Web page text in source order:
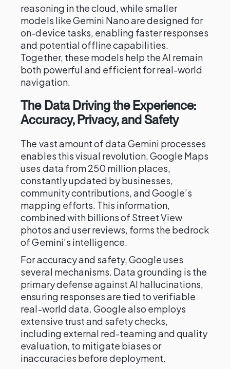
reasoning in the cloud, while smaller
models like Gemini Nano are designed for
on-device tasks, enabling faster responses
and potential offline capabilities.
Together, these models help the AI remain
both powerful and efficient for real-world
navigation.
The Data Driving the Experience:
Accuracy, Privacy, and Safety
The vast amount of data Gemini processes
enables this visual revolution. Google Maps
uses data from 250 million places,
constantly updated by businesses,
community contributions, and Google’s
mapping efforts. This information,
combined with billions of Street View
photos and user reviews, forms the bedrock
of Gemini’s intelligence.
For accuracy and safety, Google uses
several mechanisms. Data grounding is the
primary defense against AI hallucinations,
ensuring responses are tied to verifiable
real-world data. Google also employs
extensive trust and safety checks,
including external red-teaming and quality
evaluation, to mitigate biases or
inaccuracies before deployment.